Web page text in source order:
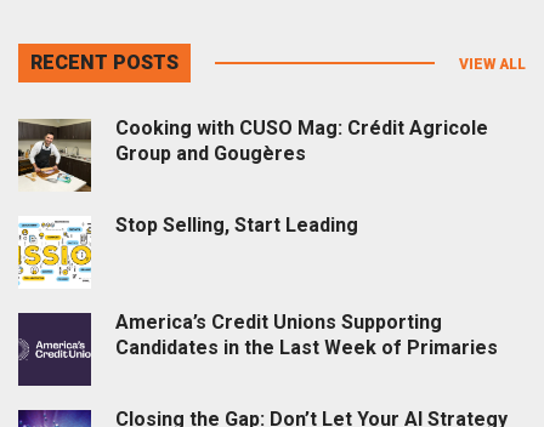
RECENT POSTS VIEW ALL
Cooking with CUSO Mag: Crédit Agricole
Group and Gougères
Stop Selling, Start Leading
America’s Credit Unions Supporting
Candidates in the Last Week of Primaries
Closing the Gap: Don’t Let Your AI Strategy